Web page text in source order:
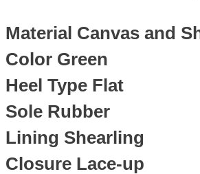
Material Canvas and
Color Green
Heel Type Flat
Sole Rubber
Lining Shearling
Closure Lace-up